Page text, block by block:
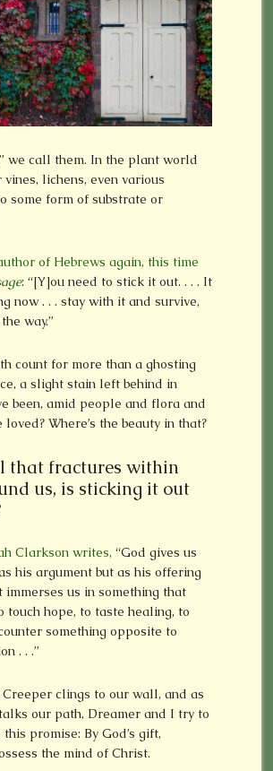
we call them. In the plant world
vines, lichens, even various
some form of substrate or
of Hebrews again, this time
: “[Y]ou need to stick it out. . . . It
now . . . stay with it and survive,
way.”
count for more than a ghosting
a slight stain left behind in
been, amid people and flora and
loved? Where’s the beauty in that?
that fractures within
us, is sticking it out
Clarkson writes, “God gives us
his argument but as his offering
us in something that
touch hope, to taste healing, to
something opposite to
. . .”
clings to our wall, and as
our path, Dreamer and I try to
promise: By God’s gift,
the mind of Christ.